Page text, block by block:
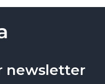
newsletter